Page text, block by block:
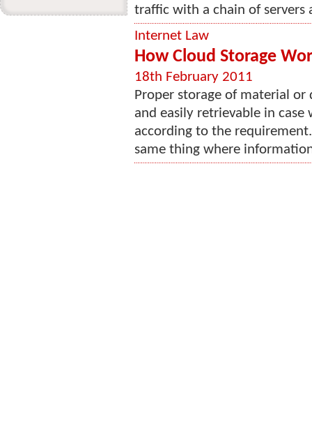
traffic with a chain of servers
Internet Law
How Cloud Storage
18th February 2011
Proper storage of material
and easily retrievable in
according to the
same thing where